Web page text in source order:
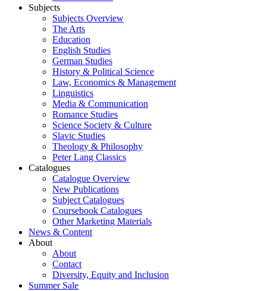
Subjects
Subjects Overview
The Arts
Education
English Studies
German Studies
History & Political Science
Law, Economics & Management
Linguistics
Media & Communication
Romance Studies
Science Society & Culture
Slavic Studies
Theology & Philosophy
Peter Lang Classics
Catalogues
Catalogue Overview
New Publications
Subject Catalogues
Coursebook Catalogues
Other Marketing Materials
News & Content
About
About
Contact
Diversity, Equity and Inclusion
Summer Sale